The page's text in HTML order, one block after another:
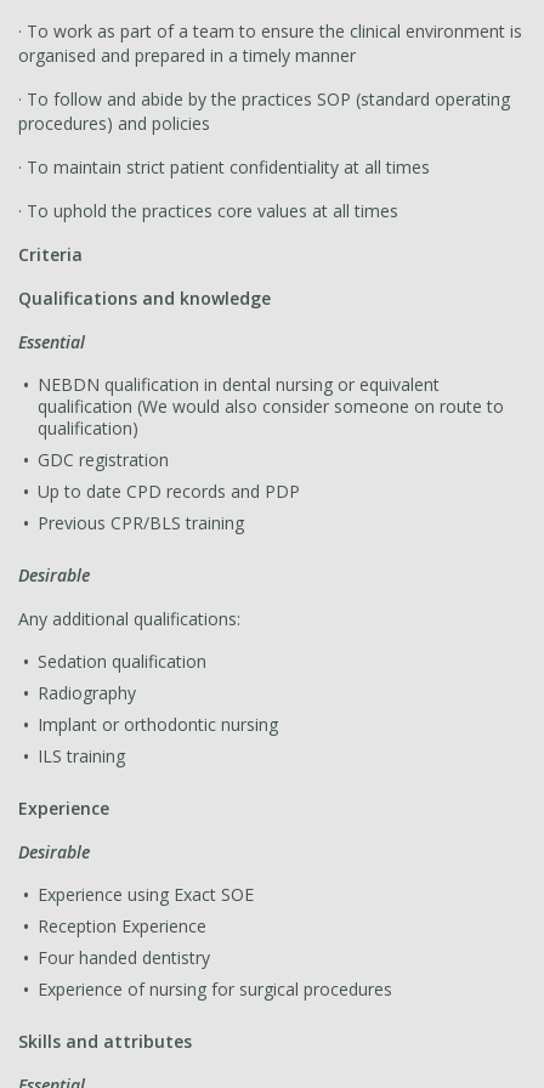
· To work as part of a team to ensure the clinical environment is
organised and prepared in a timely manner
· To follow and abide by the practices SOP (standard operating
procedures) and policies
· To maintain strict patient confidentiality at all times
· To uphold the practices core values at all times
Criteria
Qualifications and knowledge
Essential
NEBDN qualification in dental nursing or equivalent
qualification (We would also consider someone on route to
qualification)
GDC registration
Up to date CPD records and PDP
Previous CPR/BLS training
Desirable
Any additional qualifications:
Sedation qualification
Radiography
Implant or orthodontic nursing
ILS training
Experience
Desirable
Experience using Exact SOE
Reception Experience
Four handed dentistry
Experience of nursing for surgical procedures
Skills and attributes